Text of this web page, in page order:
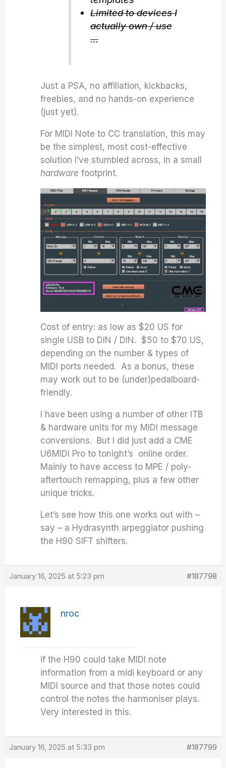
Limited to devices I
actually own / use
…
Just a PSA, no affiliation, kickbacks,
freebies, and no hands-on experience
(just yet).
For MIDI Note to CC translation, this may
be the simplest, most cost-effective
solution I’ve stumbled across, in a small
hardwarefootprint.
Cost of entry: as low as $20 US for
single USB to DIN / DIN. $50 to $70 US,
depending on the number & types of
MIDI ports needed. As a bonus, these
may work out to be (under)pedalboard-
friendly.
I have been using a number of other ITB
& hardware units for my MIDI message
conversions. But I did just add a CME
U6MIDI Pro to tonight’s online order.
Mainly to have access to MPE / poly-
aftertouch remapping, plus a few other
unique tricks.
Let’s see how this one works out with –
say – a Hydrasynth arpeggiator pushing
the H90 SIFT shifters.
January 16, 2025 at 5:23 pm #187798
nroc
if the H90 could take MIDI note
information from a midi keyboard or any
MIDI source and that those notes could
control the notes the harmoniser plays.
Very interested in this.
January 16, 2025 at 5:33 pm #187799